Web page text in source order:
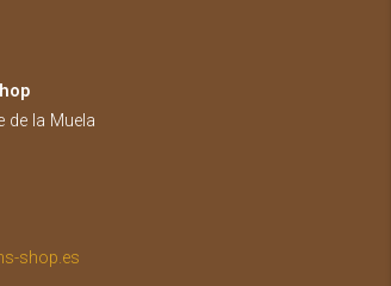
de la Muela
shop.es